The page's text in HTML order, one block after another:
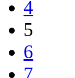
4
5
6